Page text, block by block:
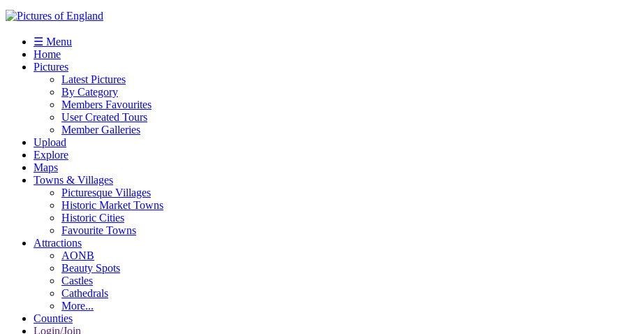
☰ Menu
Home
Pictures
Latest Pictures
By Category
Members Favourites
User Created Tours
Member Galleries
Upload
Explore
Maps
Towns & Villages
Picturesque Villages
Historic Market Towns
Historic Cities
Favourite Towns
Attractions
AONB
Beauty Spots
Castles
Cathedrals
More...
Counties
Login/Join